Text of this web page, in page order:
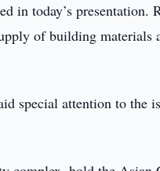
in today’s presentation.
of building materials
special attention to the